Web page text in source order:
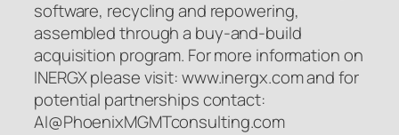
software, recycling and repowering,
assembled through a buy-and-build
acquisition program. For more information on
INERGX please visit: www.inergx.com and for
potential partnerships contact:
AI@PhoenixMGMTconsulting.com